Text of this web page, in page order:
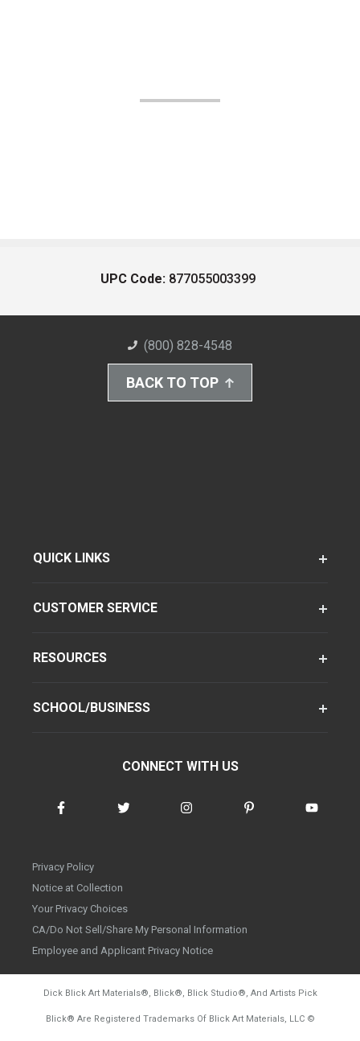
UPC Code: 877055003399
(800) 828-4548
BACK TO TOP
QUICK LINKS
CUSTOMER SERVICE
RESOURCES
SCHOOL/BUSINESS
CONNECT WITH US
Privacy Policy
Notice at Collection
Your Privacy Choices
CA/Do Not Sell/Share My Personal Information
Employee and Applicant Privacy Notice
Dick Blick Art Materials®, Blick®, Blick Studio®, And Artists Pick
Blick® Are Registered Trademarks Of Blick Art Materials, LLC ©